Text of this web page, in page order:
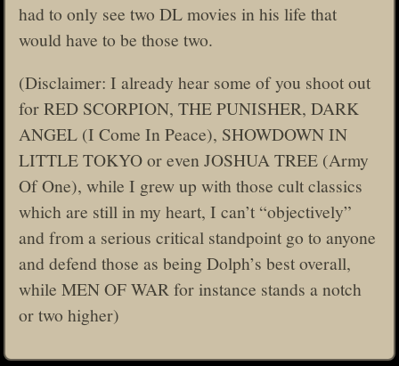
had to only see two DL movies in his life that
would have to be those two.
(Disclaimer: I already hear some of you shoot out
for RED SCORPION, THE PUNISHER, DARK
ANGEL (I Come In Peace), SHOWDOWN IN
LITTLE TOKYO or even JOSHUA TREE (Army
Of One), while I grew up with those cult classics
which are still in my heart, I can’t “objectively”
and from a serious critical standpoint go to anyone
and defend those as being Dolph’s best overall,
while MEN OF WAR for instance stands a notch
or two higher)